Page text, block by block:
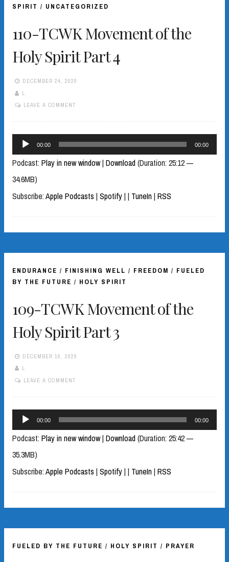
SPIRIT / UNCATEGORIZED
110-TCWK Movement of the
Holy Spirit Part 4
DECEMBER 24, 2020
L
LEAVE A COMMENT
Audio
Player
00:00 00:00
Podcast: Play in new window| Download(Duration: 25:12 —
34.6MB)
Subscribe:Apple Podcasts | Spotify| | TuneIn| RSS
ENDURANCE / FINISHING WELL / FREEDOM / FUELED
BY THE FUTURE / HOLY SPIRIT
109-TCWK Movement of the
Holy Spirit Part 3
DECEMBER 10, 2020
L
LEAVE A COMMENT
Audio
Player
00:00 00:00
Podcast: Play in new window| Download(Duration: 25:42 —
35.3MB)
Subscribe:Apple Podcasts | Spotify| | TuneIn| RSS
FUELED BY THE FUTURE / HOLY SPIRIT / PRAYER